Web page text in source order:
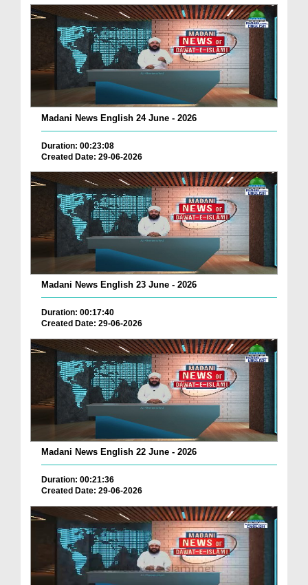
Madani News English 24 June - 2026
Duration: 00:23:08
Created Date: 29-06-2026
Madani News English 23 June - 2026
Duration: 00:17:40
Created Date: 29-06-2026
Madani News English 22 June - 2026
Duration: 00:21:36
Created Date: 29-06-2026